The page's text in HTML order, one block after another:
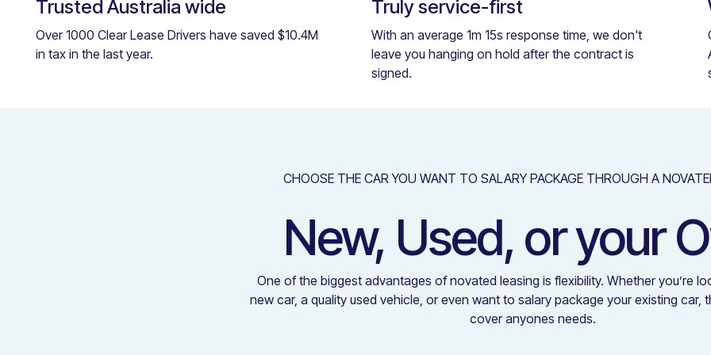
Trusted Australia wide
Over 1000 Clear Lease Drivers have saved $10.4M
in tax in the last year.
Truly service-first
With an average 1m 15s response time, we don't
leave you hanging on hold after the contract is
signed.
CHOOSE THE CAR YOU WANT TO SALARY PACKAGE THROUGH A
New, Used, or your
One of the biggest advantages of novated leasing is flexibility. Whether you’re
new car, a quality used vehicle, or even want to salary package your existing car,
cover anyones needs.